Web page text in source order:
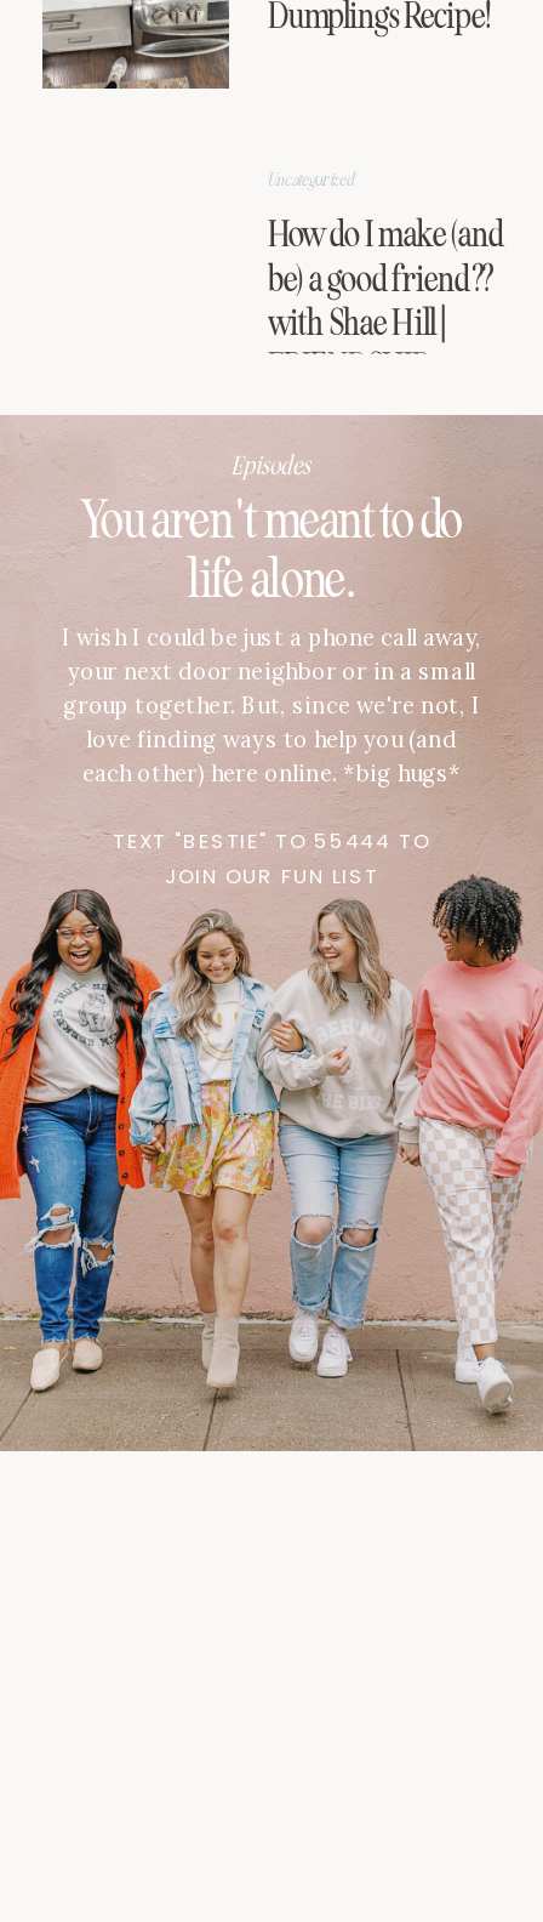
Dumplings Recipe!
How do I make (and
be) a good friend??
with Shae Hill |
FRIENDSHIP
SERIES
Uncategorized
You aren't meant to do
life alone.
I wish I could be just a phone call away,
your next door neighbor or in a small
group together. But, since we're not, I
love finding ways to help you (and
each other) here online. *big hugs*
TEXT "BESTIE" TO 55444 TO
JOIN OUR FUN LIST
Episodes